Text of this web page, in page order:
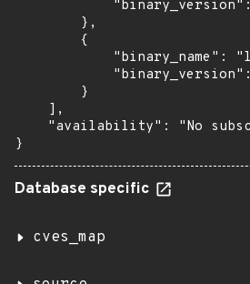
        },
        {
"binary_name":
        }
    ],
"availability": "No
}
Database specific
cves_map